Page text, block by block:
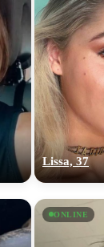
Lissa, 37
ONLINE